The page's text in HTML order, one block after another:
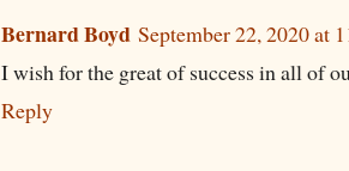
Bernard Boyd September 22, 2020 at
I wish for the great of success in all of
Reply